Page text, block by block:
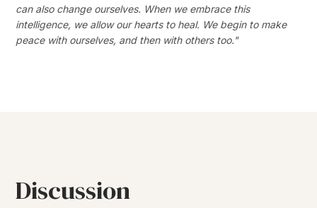
can also change ourselves. When we embrace this
intelligence, we allow our hearts to heal. We begin to make
peace with ourselves, and then with others too."
Discussion